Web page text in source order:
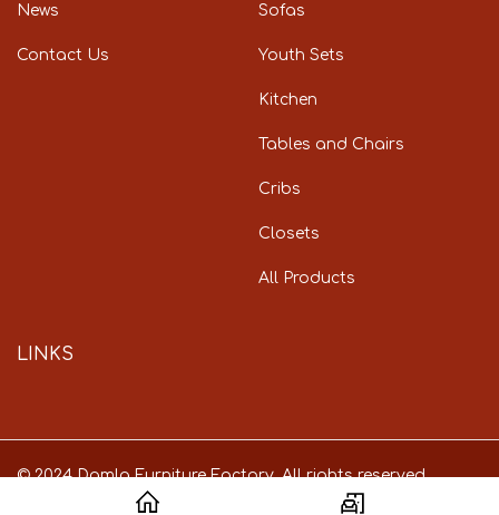
News
Contact Us
Sofas
Youth Sets
Kitchen
Tables and Chairs
Cribs
Closets
All Products
LINKS
© 2024 Damla Furniture Factory. All rights reserved.